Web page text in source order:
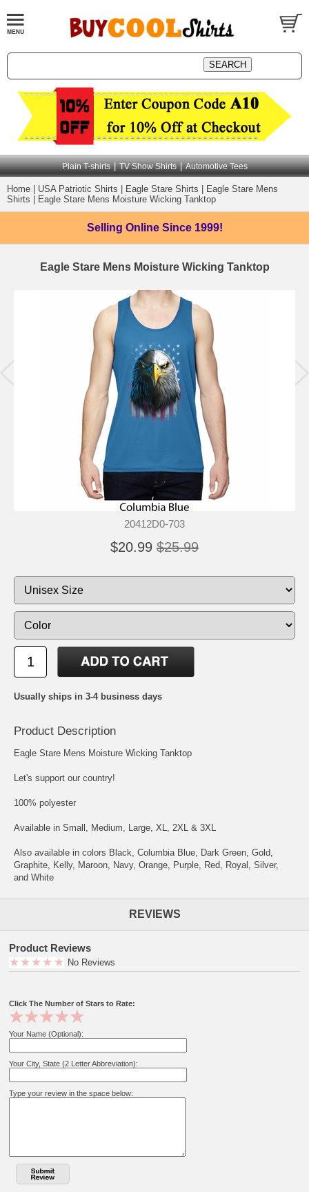
Plain T-shirts | TV Show Shirts | Automotive Tees
Home USA Patriotic Shirts Eagle Stare Shirts
Eagle Stare Mens
Shirts
Eagle Stare Mens Moisture Wicking Tanktop
Selling Online Since 1999!
Eagle Stare Mens Moisture Wicking Tanktop
20412D0-703
$20.99 $25.99
Usually ships in 3-4 business days
Product Description
Eagle Stare Mens Moisture Wicking Tanktop
Let's support our country!
100% polyester
Available in Small, Medium, Large, XL, 2XL & 3XL
Also available in colors Black, Columbia Blue, Dark Green, Gold,
Graphite, Kelly, Maroon, Navy, Orange, Purple, Red, Royal, Silver,
and White
REVIEWS
Product Reviews
No Reviews
Click The Number of Stars to Rate:
Your Name (Optional):
Your City, State (2 Letter Abbreviation):
Type your review in the space below: